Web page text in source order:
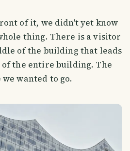
of it, we didn't yet know
thing. There is a visitor
of the building that leads
the entire building. The
wanted to go.